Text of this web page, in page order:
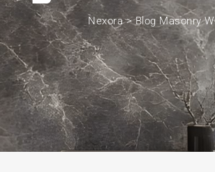
Nexora>Blog Masonry